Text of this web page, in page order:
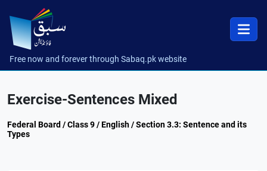
Free now and forever through Sabaq.pk website
Exercise-Sentences Mixed
Federal Board / Class 9 / English / Section 3.3: Sentence and its
Types